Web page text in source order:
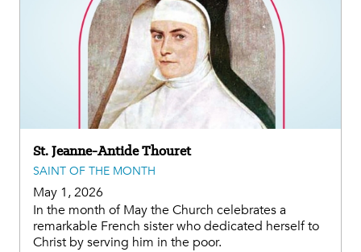
St. Jeanne-Antide Thouret
SAINT OF THE MONTH
May 1, 2026
In the month of May the Church celebrates a
remarkable French sister who dedicated herself to
Christ by serving him in the poor.